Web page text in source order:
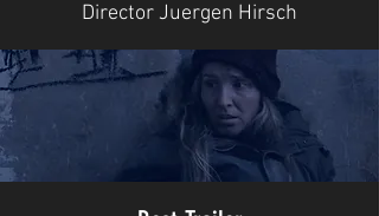
Director Juergen Hirsch